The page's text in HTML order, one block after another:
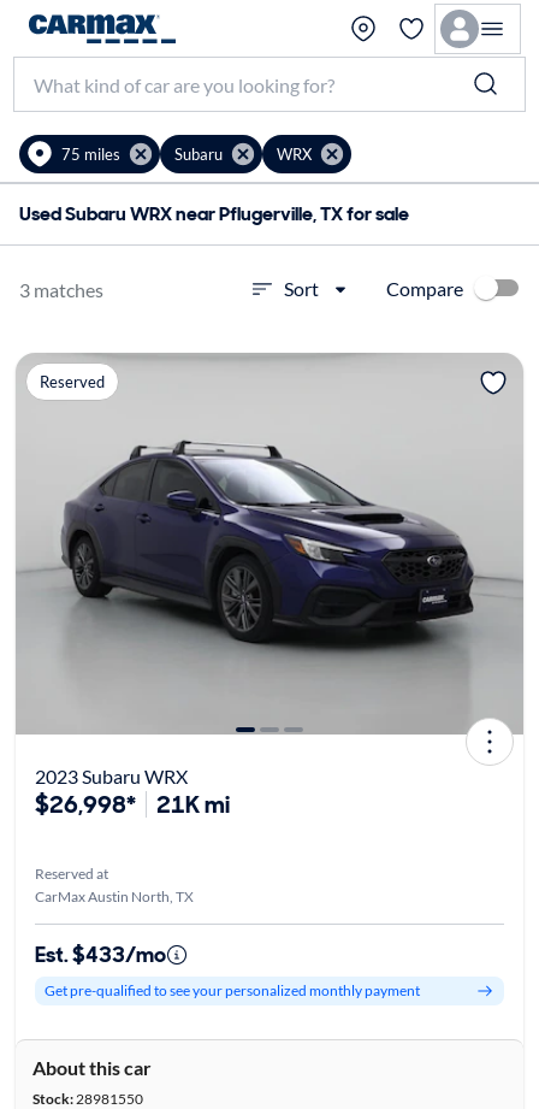
75 miles Subaru WRX
Used Subaru WRX near Pflugerville, TX for sale
3 matches Sort Compare
Reserved
2023 Subaru WRX
$26,998* 21K mi
Reserved at
CarMax Austin North, TX
Est. $433/mo
Get pre-qualified to see your personalized monthly payment
About this car
Stock:28981550